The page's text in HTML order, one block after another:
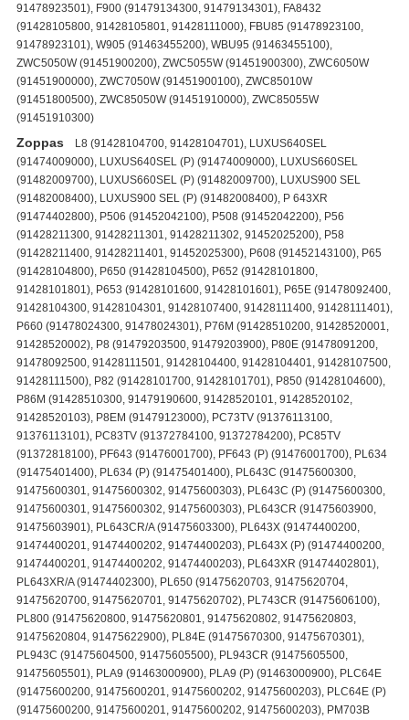
91478923501), F900 (91479134300, 91479134301), FA8432
(91428105800, 91428105801, 91428111000), FBU85 (91478923100,
91478923101), W905 (91463455200), WBU95 (91463455100),
ZWC5050W (91451900200), ZWC5055W (91451900300), ZWC6050W
(91451900000), ZWC7050W (91451900100), ZWC85010W
(91451800500), ZWC85050W (91451910000), ZWC85055W
(91451910300)
Zoppas
L8 (91428104700, 91428104701), LUXUS640SEL
(91474009000), LUXUS640SEL (P) (91474009000), LUXUS660SEL
(91482009700), LUXUS660SEL (P) (91482009700), LUXUS900 SEL
(91482008400), LUXUS900 SEL (P) (91482008400), P 643XR
(91474402800), P506 (91452042100), P508 (91452042200), P56
(91428211300, 91428211301, 91428211302, 91452025200), P58
(91428211400, 91428211401, 91452025300), P608 (91452143100), P65
(91428104800), P650 (91428104500), P652 (91428101800,
91428101801), P653 (91428101600, 91428101601), P65E (91478092400,
91428104300, 91428104301, 91428107400, 91428111400, 91428111401),
P660 (91478024300, 91478024301), P76M (91428510200, 91428520001,
91428520002), P8 (91479203500, 91479203900), P80E (91478091200,
91478092500, 91428111501, 91428104400, 91428104401, 91428107500,
91428111500), P82 (91428101700, 91428101701), P850 (91428104600),
P86M (91428510300, 91479190600, 91428520101, 91428520102,
91428520103), P8EM (91479123000), PC73TV (91376113100,
91376113101), PC83TV (91372784100, 91372784200), PC85TV
(91372818100), PF643 (91476001700), PF643 (P) (91476001700), PL634
(91475401400), PL634 (P) (91475401400), PL643C (91475600300,
91475600301, 91475600302, 91475600303), PL643C (P) (91475600300,
91475600301, 91475600302, 91475600303), PL643CR (91475603900,
91475603901), PL643CR/A (91475603300), PL643X (91474400200,
91474400201, 91474400202, 91474400203), PL643X (P) (91474400200,
91474400201, 91474400202, 91474400203), PL643XR (91474402801),
PL643XR/A (91474402300), PL650 (91475620703, 91475620704,
91475620700, 91475620701, 91475620702), PL743CR (91475606100),
PL800 (91475620800, 91475620801, 91475620802, 91475620803,
91475620804, 91475622900), PL84E (91475670300, 91475670301),
PL943C (91475604500, 91475605500), PL943CR (91475605500,
91475605501), PLA9 (91463000900), PLA9 (P) (91463000900), PLC64E
(91475600200, 91475600201, 91475600202, 91475600203), PLC64E (P)
(91475600200, 91475600201, 91475600202, 91475600203), PM703B